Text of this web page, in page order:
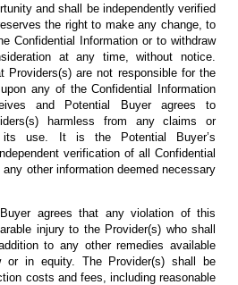
and shall be independently verified
the right to make any change, to
Confidential Information or to withdraw
at any time, without notice.
Providers(s) are not responsible for the
any of the Confidential Information
and Potential Buyer agrees to
harmless from any claims or
its use. It is the Potential Buyer’s
verification of all Confidential
other information deemed necessary
agrees that any violation of this
injury to the Provider(s) who shall
to any other remedies available
or in equity. The Provider(s) shall be
costs and fees, including reasonable